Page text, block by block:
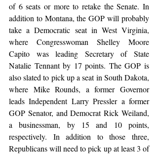
of 6 seats or more to retake the Senate. In
addition to Montana, the GOP will probably
take a Democratic seat in West Virginia,
where Congresswoman Shelley Moore
Capito was leading Secretary of State
Natalie Tennant by 17 points. The GOP is
also slated to pick up a seat in South Dakota,
where Mike Rounds, a former Governor
leads Independent Larry Pressler a former
GOP Senator, and Democrat Rick Weiland,
a businessman, by 15 and 10 points,
respectively. In addition to those three,
Republicans will need to pick up at least 3 of